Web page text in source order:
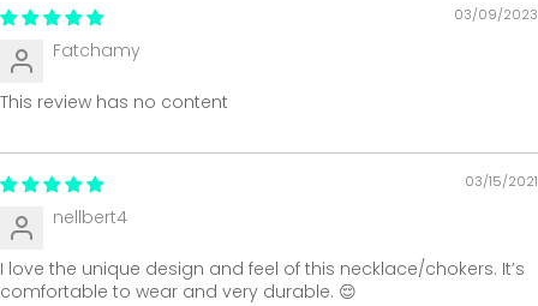
03/09/2023
Fatchamy
This review has no content
03/15/2021
nellbert4
I love the unique design and feel of this necklace/chokers. It’s
comfortable to wear and very durable. 😌